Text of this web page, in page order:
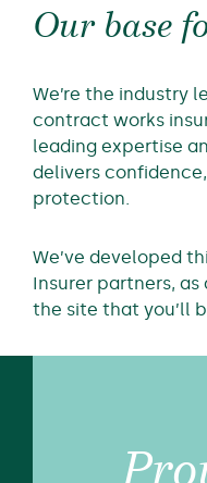
Our base
We’re the industry
contract works
leading expertise
delivers
protection.
We’ve developed
Insurer partners,
the site that you’ll